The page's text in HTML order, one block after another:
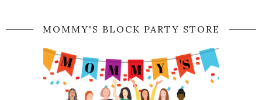
MOMMY'S BLOCK PARTY STORE